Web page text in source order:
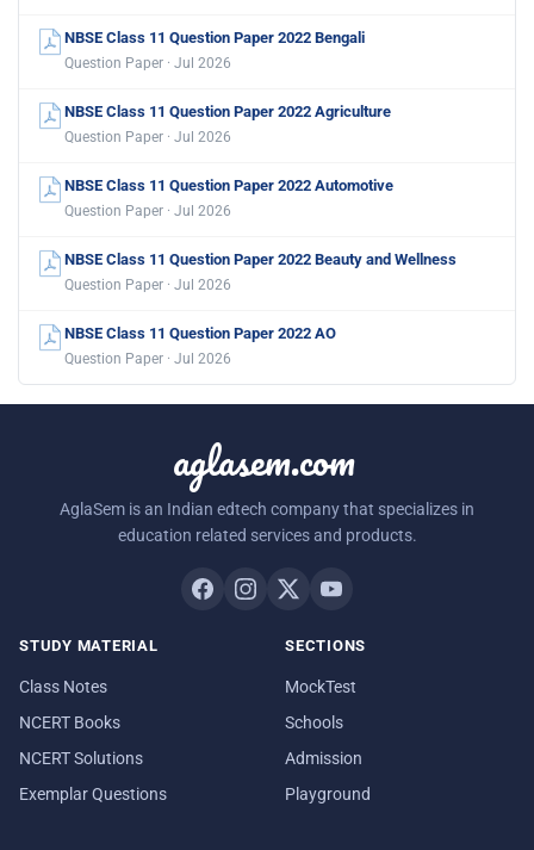
NBSE Class 11 Question Paper 2022 Bengali
Question Paper · Jul 2026
NBSE Class 11 Question Paper 2022 Agriculture
Question Paper · Jul 2026
NBSE Class 11 Question Paper 2022 Automotive
Question Paper · Jul 2026
NBSE Class 11 Question Paper 2022 Beauty and Wellness
Question Paper · Jul 2026
NBSE Class 11 Question Paper 2022 AO
Question Paper · Jul 2026
aglasem.com
AglaSem is an Indian edtech company that specializes in
education related services and products.
STUDY MATERIAL
Class Notes
NCERT Books
NCERT Solutions
Exemplar Questions
SECTIONS
MockTest
Schools
Admission
Playground